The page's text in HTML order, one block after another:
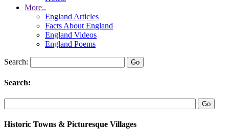
More..
England Articles
Facts About England
England Videos
England Poems
Search:
Search:
Historic Towns & Picturesque Villages